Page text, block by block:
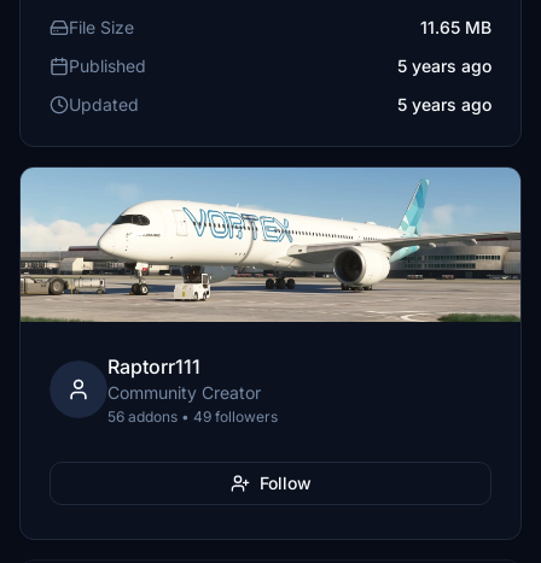
File Size
11.65 MB
Published
5 years ago
Updated
5 years ago
Raptorr111
Community Creator
56 addons • 49 followers
Follow